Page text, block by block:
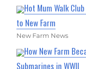
Hot Mum Walk
to New Farm
New Farm News
How New Farm
Submarines in WWII